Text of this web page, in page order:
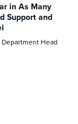
in As Many
Support and
Department Head